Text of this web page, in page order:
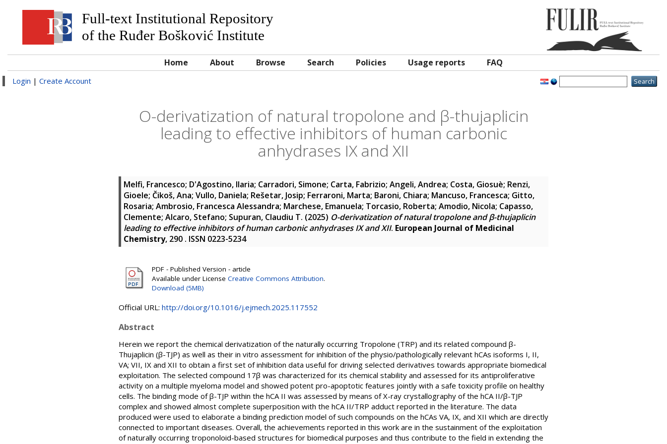
Full-text Institutional Repository
of the Ruđer Bošković Institute
Home About Browse Search Policies Usage reports FAQ
Login | Create Account
O-derivatization of natural tropolone and β-thujaplicin
leading to effective inhibitors of human carbonic
anhydrases IX and XII
Melfi, Francesco; D'Agostino, Ilaria; Carradori, Simone; Carta, Fabrizio; Angeli, Andrea; Costa, Giosuè; Renzi,
Gioele; Čikoš, Ana; Vullo, Daniela; Rešetar, Josip; Ferraroni, Marta; Baroni, Chiara; Mancuso, Francesca; Gitto,
Rosaria; Ambrosio, Francesca Alessandra; Marchese, Emanuela; Torcasio, Roberta; Amodio, Nicola; Capasso,
Clemente; Alcaro, Stefano; Supuran, Claudiu T. (2025) O-derivatization of natural tropolone and β-thujaplicin
leading to effective inhibitors of human carbonic anhydrases IX and XII. European Journal of Medicinal
Chemistry, 290 . ISSN 0223-5234
PDF - Published Version - article
Available under License Creative Commons Attribution.
Download (5MB)
Official URL: http://doi.org/10.1016/j.ejmech.2025.117552
Abstract
Herein we report the chemical derivatization of the naturally occurring Tropolone (TRP) and its related compound β-
Thujaplicin (β-TJP) as well as their in vitro assessment for inhibition of the physio/pathologically relevant hCAs isoforms I, II,
VA; VII, IX and XII to obtain a first set of inhibition data useful for driving selected derivatives towards appropriate biomedical
exploitation. The selected compound 17β was characterized for its chemical stability and assessed for its antiproliferative
activity on a multiple myeloma model and showed potent pro-apoptotic features jointly with a safe toxicity profile on healthy
cells. The binding mode of β-TJP within the hCA II was assessed by means of X-ray crystallography of the hCA II/β-TJP
complex and showed almost complete superposition with the hCA II/TRP adduct reported in the literature. The data
produced were used to elaborate a binding prediction model of such compounds on the hCAs VA, IX, and XII which are directly
connected to important diseases. Overall, the achievements reported in this work are in the sustainment of the exploitation
of naturally occurring troponoloid-based structures for biomedical purposes and thus contribute to the field in extending the